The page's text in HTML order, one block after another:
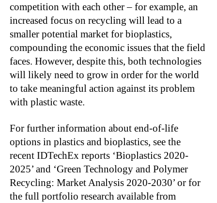
competition with each other – for example, an
increased focus on recycling will lead to a
smaller potential market for bioplastics,
compounding the economic issues that the field
faces. However, despite this, both technologies
will likely need to grow in order for the world
to take meaningful action against its problem
with plastic waste.
For further information about end-of-life
options in plastics and bioplastics, see the
recent IDTechEx reports ‘Bioplastics 2020-
2025’ and ‘Green Technology and Polymer
Recycling: Market Analysis 2020-2030’ or for
the full portfolio research available from